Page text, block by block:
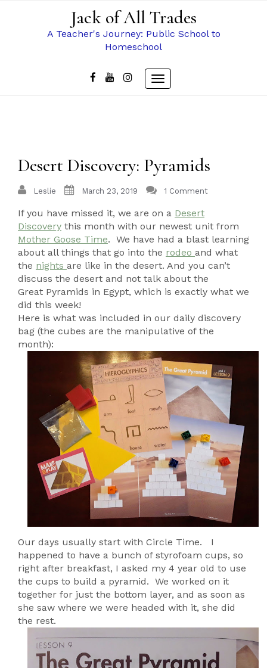
Jack of All Trades
A Teacher's Journey: Public School to
Homeschool
Toggle
Desert Discovery: Pyramids
Leslie March 23, 2019 1 Comment
If you have missed it, we are on a Desert
Discovery this month with our newest unit from
Mother Goose Time. We have had a blast learning
about all things that go into the rodeo and what
the nights are like in the desert. And you can’t
discuss the desert and not talk about the
Great Pyramids in Egypt, which is exactly what we
did this week!
Here is what was included in our daily discovery
bag (the cubes are the manipulative of the
month):
Our days usually start with Circle Time. I
happened to have a bunch of styrofoam cups, so
right after breakfast, I asked my 4 year old to use
the cups to build a pyramid. We worked on it
together for just the bottom layer, and as soon as
she saw where we were headed with it, she did
the rest.